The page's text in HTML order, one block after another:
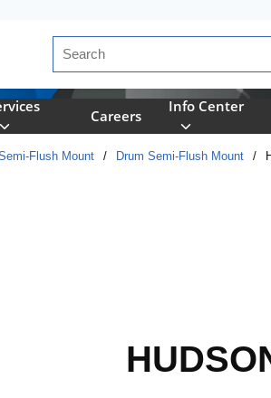
Site Search
Careers
Info Center
Flush Mount / Drum Semi-Flush Mount /